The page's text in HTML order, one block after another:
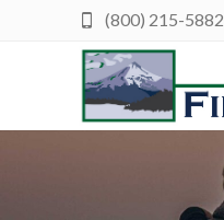
(800) 215-5882